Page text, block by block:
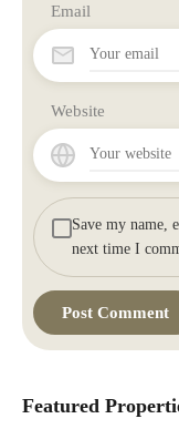
Email
Website
Save my name,
next time I
Featured